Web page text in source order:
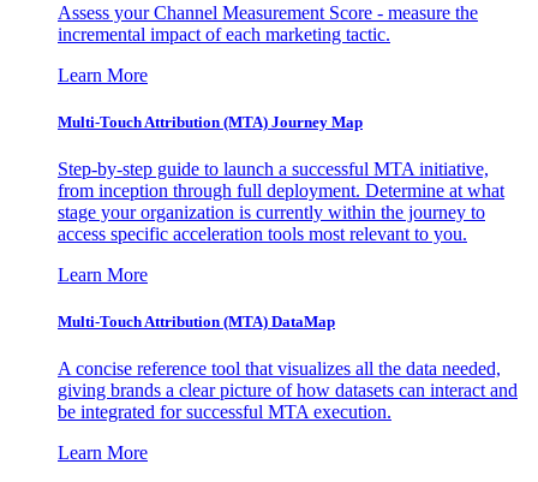
Assess your Channel Measurement Score - measure the
incremental impact of each marketing tactic.
Learn More
Multi-Touch Attribution (MTA) Journey Map
Step-by-step guide to launch a successful MTA initiative,
from inception through full deployment. Determine at what
stage your organization is currently within the journey to
access specific acceleration tools most relevant to you.
Learn More
Multi-Touch Attribution (MTA) DataMap
A concise reference tool that visualizes all the data needed,
giving brands a clear picture of how datasets can interact and
be integrated for successful MTA execution.
Learn More